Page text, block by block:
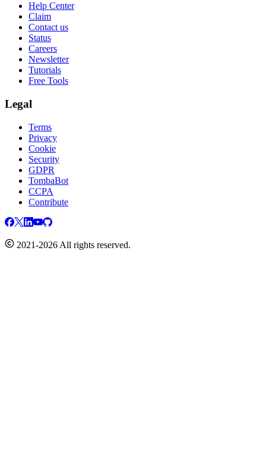
Help Center
Claim
Contact us
Status
Careers
Newsletter
Tutorials
Free Tools
Legal
Terms
Privacy
Cookie
Security
GDPR
TombaBot
CCPA
Contribute
2021-2026 All rights reserved.